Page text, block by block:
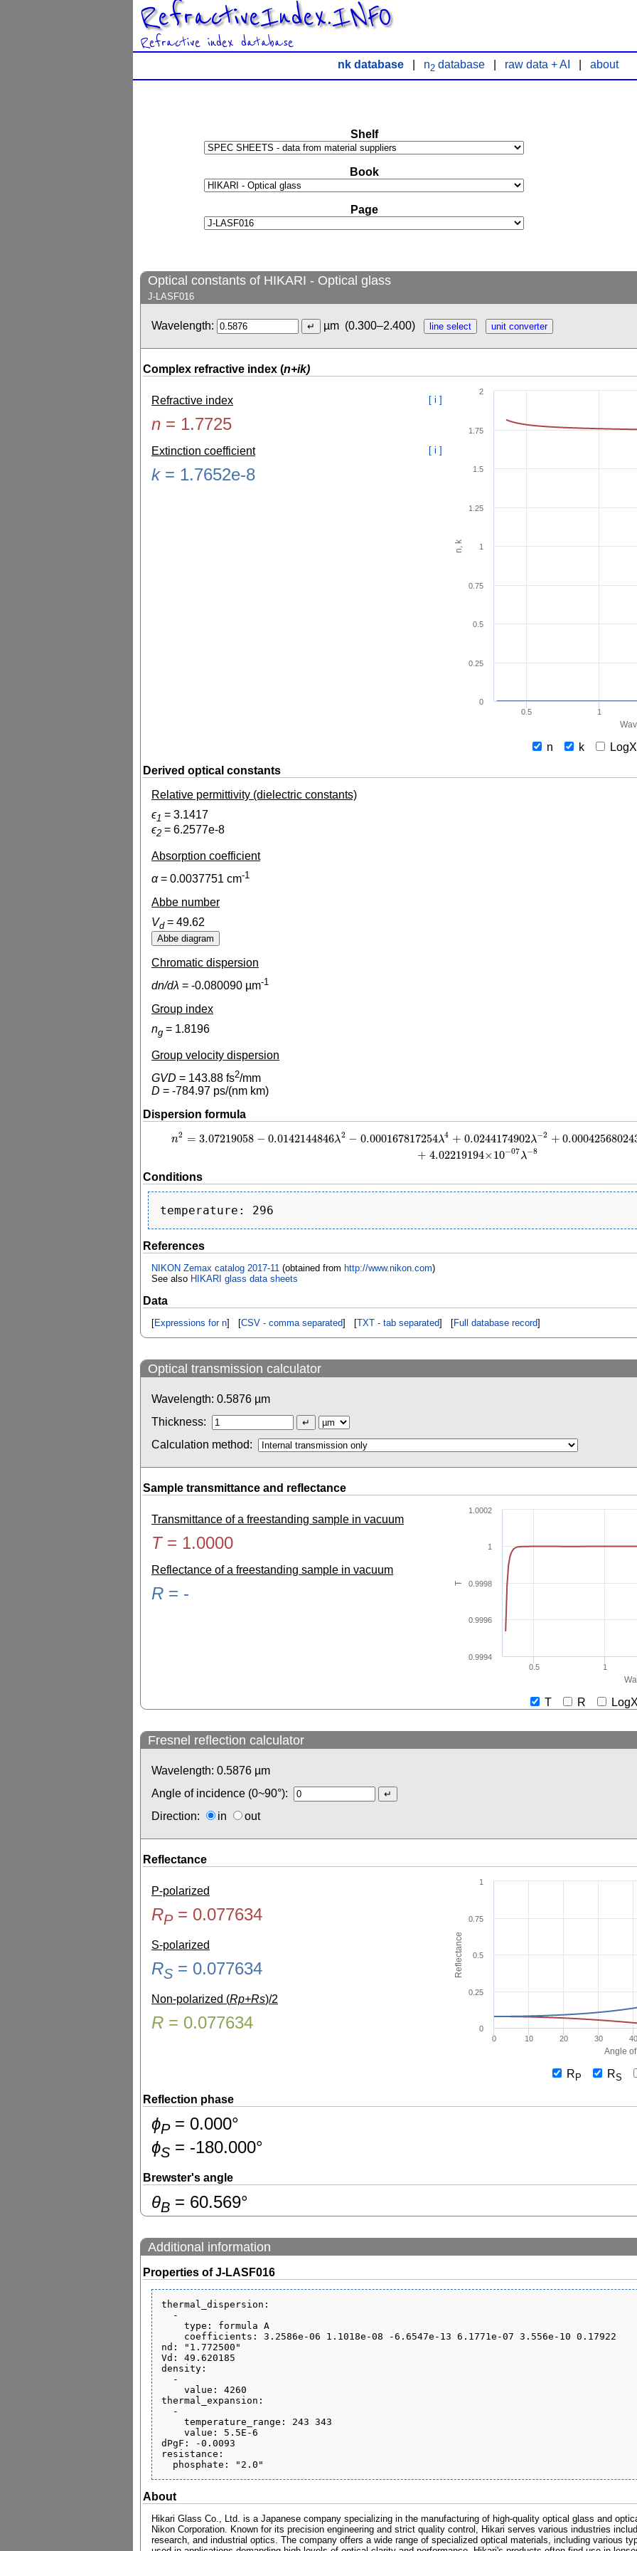
RefractiveIndex.INFO
Refractive index database
nk database| n2database| raw data + AI about
Shelf
Book
Page
Optical constants of HIKARI - Optical glass
J-LASF016
Wavelength: µm (0.300–2.400)
Complex refractive index (n+ik)
Refractive index [ i ]
n = 1.7725
Extinction coefficient [ i ]
k= 1.7652e-8
n, k
0.5 1
0
0.25
0.5
0.75
1
1.25
1.5
1.75
2
n k
Derived optical constants
Relative permittivity (dielectric constants)
ϵ1 = 3.1417
ϵ2 = 6.2577e-8
Absorption coefficient
α= 0.0037751 cm-1
Abbe number
Vd= 49.62
Chromatic dispersion
dn/dλ = -0.080090 µm-1
Group index
ng = 1.8196
Group velocity dispersion
GVD = 143.88 fs2/mm
D = -784.97 ps/(nm km)
Dispersion formula
n2 = 3.07219058 − 0.0142144846λ2 − 0.000167817254λ4 + 0.0244174902λ−2 +
+ 4.02219194× 10−07λ−8
n2= 3.07219058−0.0142144846λ2−0.000167817254λ4+0.0244174902λ −2+0.000425680243λ −4 +6.77243763×
Conditions
References
NIKON Zemax catalog 2017-11 (obtained from http://www.nikon.com)
See also HIKARI glass data sheets
Data
[Expressions for n] [CSV - comma separated] [TXT - tab separated] [Full database record]
Optical transmission calculator
Wavelength: 0.5876 µm
Thickness:
Calculation method:
Sample transmittance and reflectance
Transmittance of a freestanding sample in vacuum
T= 1.0000
Reflectance of a freestanding sample in vacuum
R = -
T
0.5 1
0.9994
0.9996
0.9998
1
1.0002
T R
Fresnel reflection calculator
Wavelength: 0.5876 µm
Angle of incidence (0~90°):
Direction:
in out
Reflectance
P-polarized
RP= 0.077634
S-polarized
RS = 0.077634
Non-polarized (Rp+Rs)/2
R = 0.077634
Angle
Reflectance
0 10 20 30 40
0
0.25
0.5
0.75
1
R P RS
Reflection phase
ɸP= 0.000°
ɸS = -180.000°
Brewster's angle
θB = 60.569°
Additional information
Properties of J-LASF016
thermal_dispersion:
nd: "1.772500"
Vd: 49.620185
density:
thermal_expansion:
dPgF: -0.0093
resistance:
About
Hikari Glass Co., Ltd. is a Japanese company specializing in the manufacturing of high-quality optical glass and
Nikon Corporation. Known for its precision engineering and strict quality control, Hikari serves various industries
research, and industrial optics. The company offers a wide range of specialized optical materials, including various